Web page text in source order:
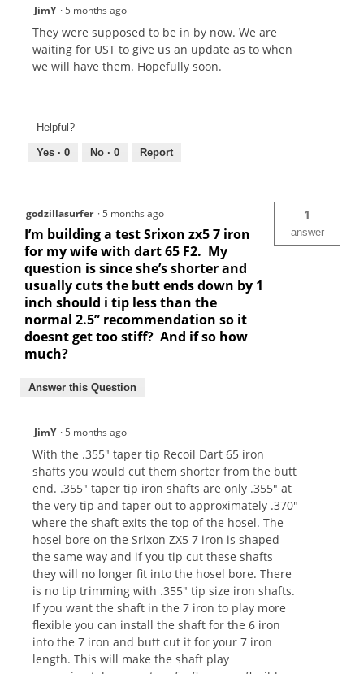
JimY ·5 months ago
They were supposed to be in by now. We are
waiting for UST to give us an update as to when
we will have them. Hopefully soon.
Helpful?
Yes · 0 No · 0 Report
godzillasurfer ·5 months ago
I’m building a test Srixon zx5 7 iron
for my wife with dart 65 F2. My
question is since she’s shorter and
usually cuts the butt ends down by 1
inch should i tip less than the
normal 2.5” recommendation so it
doesnt get too stiff? And if so how
much?
1
answer
Answer this Question
JimY ·5 months ago
With the .355" taper tip Recoil Dart 65 iron
shafts you would cut them shorter from the butt
end. .355" taper tip iron shafts are only .355" at
the very tip and taper out to approximately .370"
where the shaft exits the top of the hosel. The
hosel bore on the Srixon ZX5 7 iron is shaped
the same way and if you tip cut these shafts
they will no longer fit into the hosel bore. There
is no tip trimming with .355" tip size iron shafts.
If you want the shaft in the 7 iron to play more
flexible you can install the shaft for the 6 iron
into the 7 iron and butt cut it for your 7 iron
length. This will make the shaft play